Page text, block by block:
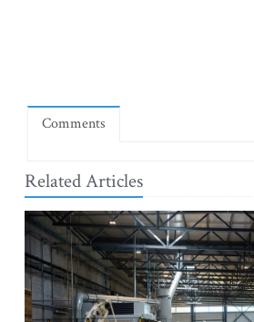
Comments
Related Articles